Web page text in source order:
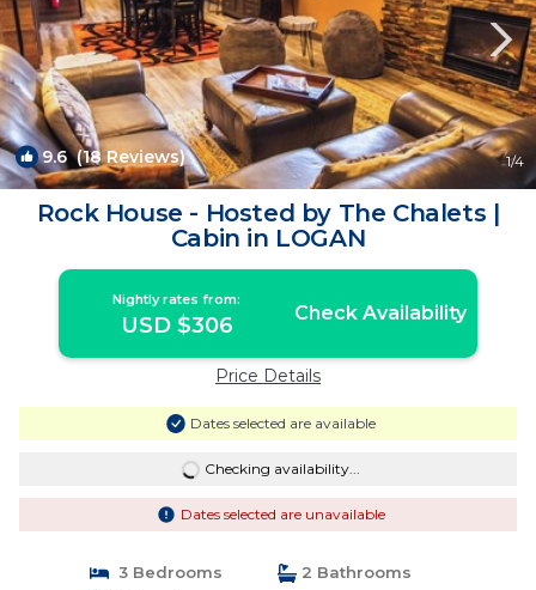
9.6(18 Reviews) 1/4
Rock House - Hosted by The Chalets |
Cabin in LOGAN
Nightly rates from:
USD $306 Check Availability
Price Details
Dates selected are available
Checking availability...
Dates selected are unavailable
3 Bedrooms
2 Bathrooms